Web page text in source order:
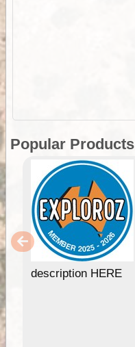
Popular Products
description HERE